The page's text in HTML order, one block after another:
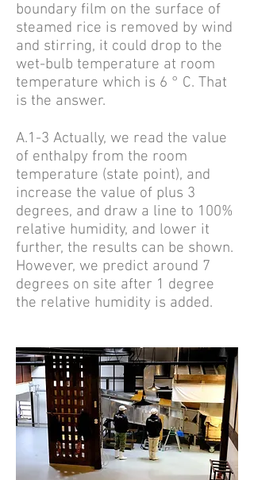
boundary film on the surface of
steamed rice is removed by wind
and stirring, it could drop to the
wet-bulb temperature at room
temperature which is 6 ° C. That
is the answer.
A.1-3 Actually, we read the value
of enthalpy from the room
temperature (state point), and
increase the value of plus 3
degrees, and draw a line to 100%
relative humidity, and lower it
further, the results can be shown.
However, we predict around 7
degrees on site after 1 degree
the relative humidity is added.